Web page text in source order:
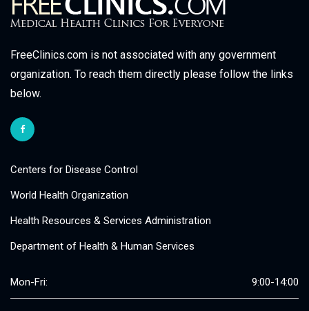
FreeClinics.com is not associated with any government
organization. To reach them directly please follow the links
below.
Centers for Disease Control
World Health Organization
Health Resources & Services Administration
Department of Health & Human Services
Mon-Fri: 9:00-14:00